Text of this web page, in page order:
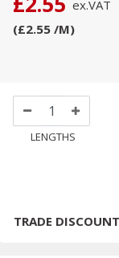
ex.VAT
(£2.55 /M)
LENGTHS
TRADE